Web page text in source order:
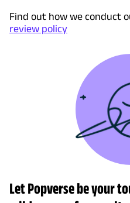
Find out how we conduct
review policy
Let Popverse be your